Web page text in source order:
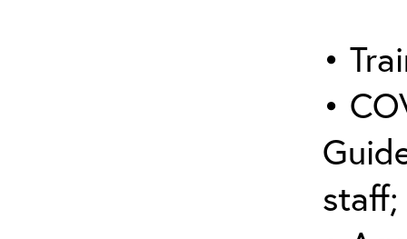
•
•
staff;